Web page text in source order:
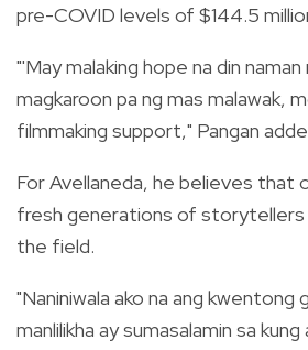
pre-COVID levels of $144.5
"'May malaking hope na din
magkaroon pa ng mas malawak,
filmmaking support," Pangan
For Avellaneda, he believes that
fresh generations of
the field.
"Naniniwala ako na ang kwentong
manlilikha ay sumasalamin sa